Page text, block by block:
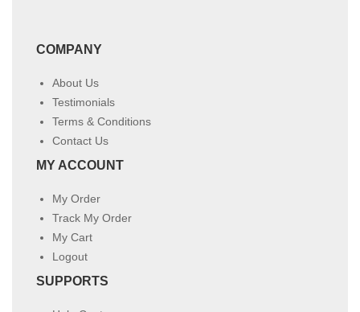
COMPANY
About Us
Testimonials
Terms & Conditions
Contact Us
MY ACCOUNT
My Order
Track My Order
My Cart
Logout
SUPPORTS